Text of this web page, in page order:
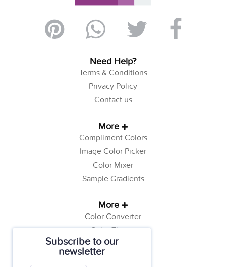
Subscribe to our
newsletter
Need Help?
Terms & Conditions
Privacy Policy
Contact us
More
Compliment Colors
Image Color Picker
Color Mixer
Sample Gradients
More
Color Converter
Color Theory
Color Generator
Web Safe Colors